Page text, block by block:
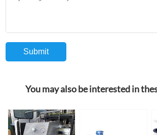
You may also be interested in